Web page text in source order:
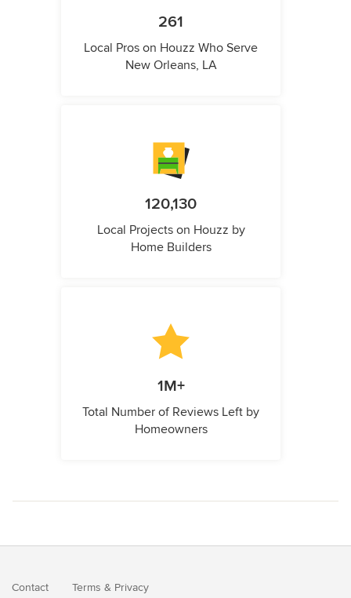
261
Local Pros on Houzz Who Serve
New Orleans, LA
120,130
Local Projects on Houzz by
Home Builders
1M+
Total Number of Reviews Left by
Homeowners
Contact Terms & Privacy